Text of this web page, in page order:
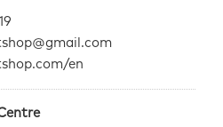
en